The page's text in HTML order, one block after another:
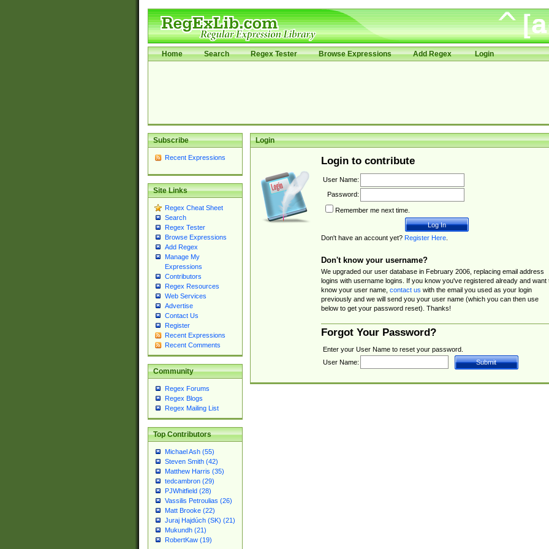
Home Search Regex Tester Browse Expressions Add Regex Login
Subscribe
Recent Expressions
Site Links
Regex Cheat Sheet
Search
Regex Tester
Browse Expressions
Add Regex
Manage My
Expressions
Contributors
Regex Resources
Web Services
Advertise
Contact Us
Register
Recent Expressions
Recent Comments
Community
Regex Forums
Regex Blogs
Regex Mailing List
Top Contributors
Michael Ash (55)
Steven Smith (42)
Matthew Harris (35)
tedcambron (29)
PJWhitfield (28)
Vassilis Petroulias (26)
Matt Brooke (22)
Juraj Hajdúch (SK) (21)
Mukundh (21)
RobertKaw (19)
Login
Login to contribute
User Name:
Password:
Remember me next time.
Don't have an account yet? Register Here.
Don't know your username?
We upgraded our user database in February 2006, replacing email address
logins with username logins. If you know you've registered already and want
know your user name, contact us with the email you used as your login
previously and we will send you your user name (which you can then use
below to get your password reset). Thanks!
Forgot Your Password?
Enter your User Name to reset your password.
User Name: